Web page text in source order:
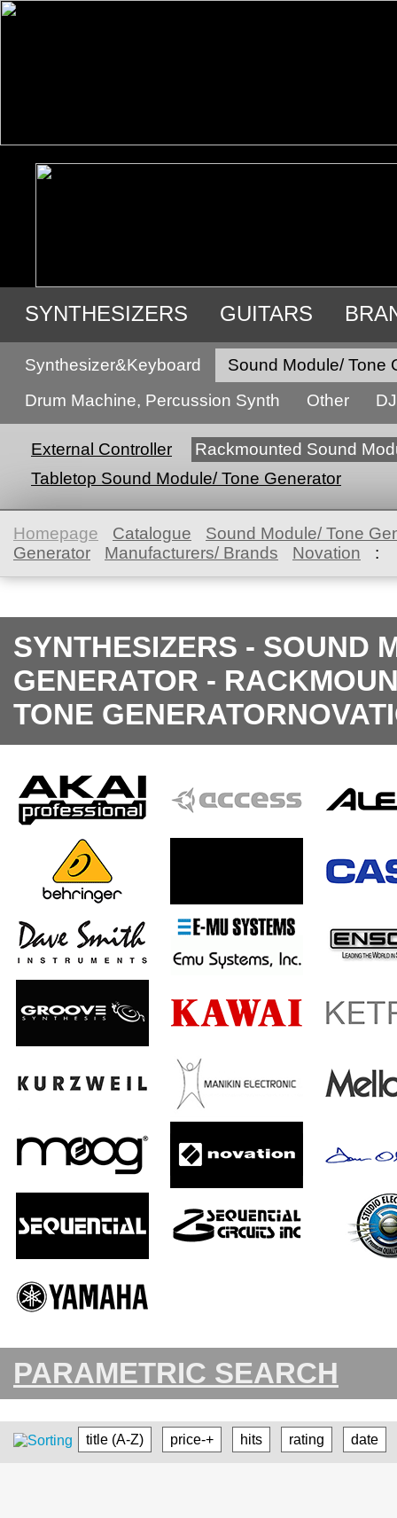
SYNTHESIZERS GUITARS
USED GEAR
Synthesizer&Keyboard
Sound Module/ Tone
Drum Machine, Percussion Synth
Other DJ
External Controller
Rackmounted Sound
Tabletop Sound Module/ Tone Generator
Homepage Catalogue
Sound Module/ Tone
Generator
Manufacturers/ Brands Novation :
SYNTHESIZERS - SOUND
GENERATOR -
TONE
PARAMETRIC SEARCH
title (A-Z) price-+ hits rating date